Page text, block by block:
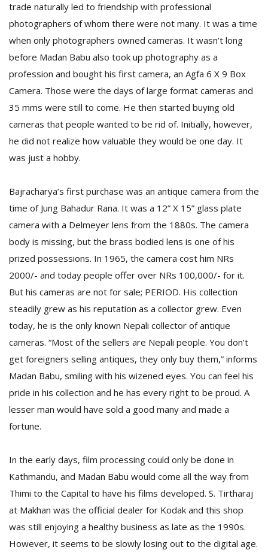
trade naturally led to friendship with professional
photographers of whom there were not many. It was a time
when only photographers owned cameras. It wasn’t long
before Madan Babu also took up photography as a
profession and bought his first camera, an Agfa 6 X 9 Box
Camera. Those were the days of large format cameras and
35 mms were still to come. He then started buying old
cameras that people wanted to be rid of. Initially, however,
he did not realize how valuable they would be one day. It
was just a hobby.
Bajracharya’s first purchase was an antique camera from the
time of Jung Bahadur Rana. It was a 12” X 15” glass plate
camera with a Delmeyer lens from the 1880s. The camera
body is missing, but the brass bodied lens is one of his
prized possessions. In 1965, the camera cost him NRs
2000/- and today people offer over NRs 100,000/- for it.
But his cameras are not for sale; PERIOD. His collection
steadily grew as his reputation as a collector grew. Even
today, he is the only known Nepali collector of antique
cameras. “Most of the sellers are Nepali people. You don’t
get foreigners selling antiques, they only buy them,” informs
Madan Babu, smiling with his wizened eyes. You can feel his
pride in his collection and he has every right to be proud. A
lesser man would have sold a good many and made a
fortune.
In the early days, film processing could only be done in
Kathmandu, and Madan Babu would come all the way from
Thimi to the Capital to have his films developed. S. Tirtharaj
at Makhan was the official dealer for Kodak and this shop
was still enjoying a healthy business as late as the 1990s.
However, it seems to be slowly losing out to the digital age.